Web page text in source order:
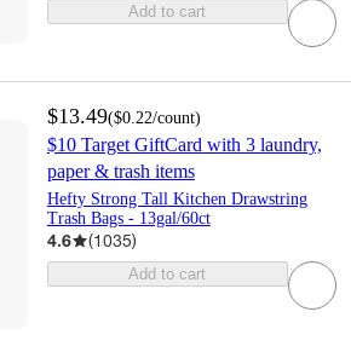
Add to cart
$13.49($0.22/count)
$10 Target GiftCard with 3 laundry,
paper & trash items
Hefty Strong Tall Kitchen Drawstring
Trash Bags - 13gal/60ct
4.6 (1035)
Add to cart